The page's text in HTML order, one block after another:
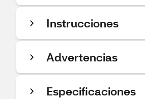
Instrucciones
Advertencias
Especificaciones